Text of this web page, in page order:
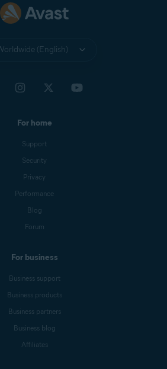
(English)
For home
Support
Security
Privacy
Performance
Blog
Forum
For business
Business support
Business products
Business partners
Business blog
Affiliates